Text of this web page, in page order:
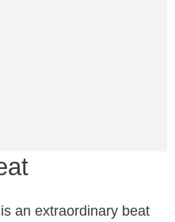
an extraordinary beat